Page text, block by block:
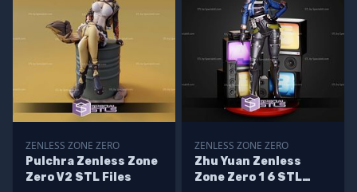
ZENLESS ZONE ZERO
Pulchra Zenless Zone
Zero V2 STL Files
ZENLESS ZONE ZERO
Zhu Yuan Zenless
Zone Zero 1 6 STL